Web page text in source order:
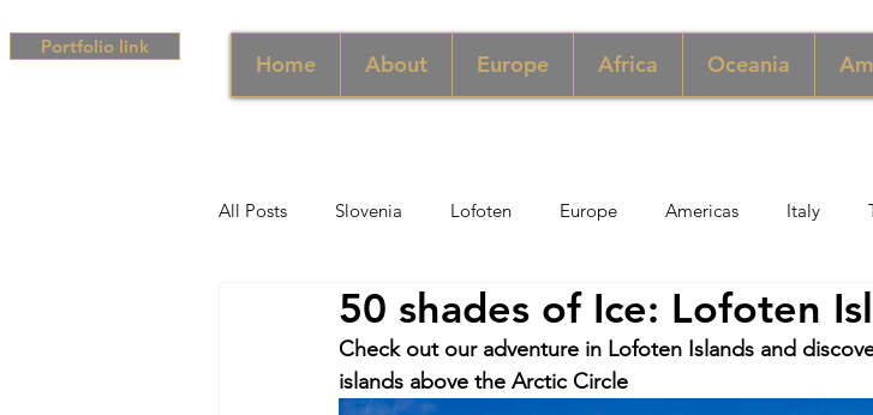
Portfolio link
Home About Europe Africa Oceania
All Posts Slovenia Lofoten Europe Americas Italy
Middle East UAE Singapore Macau New York
South Africa Africa Hungary Perù Zimbabwe
50 shades of Ice: Lofoten
Check out our adventure in Lofoten Islands and
islands above the Arctic Circle